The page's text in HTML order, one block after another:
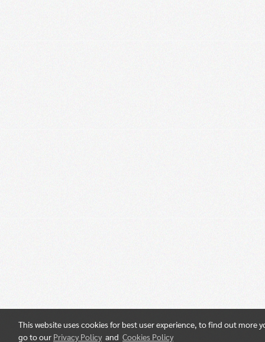
This website uses cookies for best user experience, to find out more
go to our Privacy Policy and Cookies Policy